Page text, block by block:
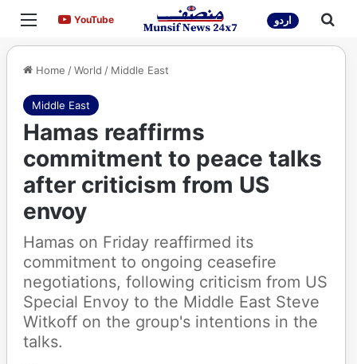
Menu YouTubeYouTube اردو
Home /World / Middle East
Middle East
Hamas reaffirms
commitment to peace talks
after criticism from US
envoy
Hamas on Friday reaffirmed its
commitment to ongoing ceasefire
negotiations, following criticism from US
Special Envoy to the Middle East Steve
Witkoff on the group's intentions in the
talks.